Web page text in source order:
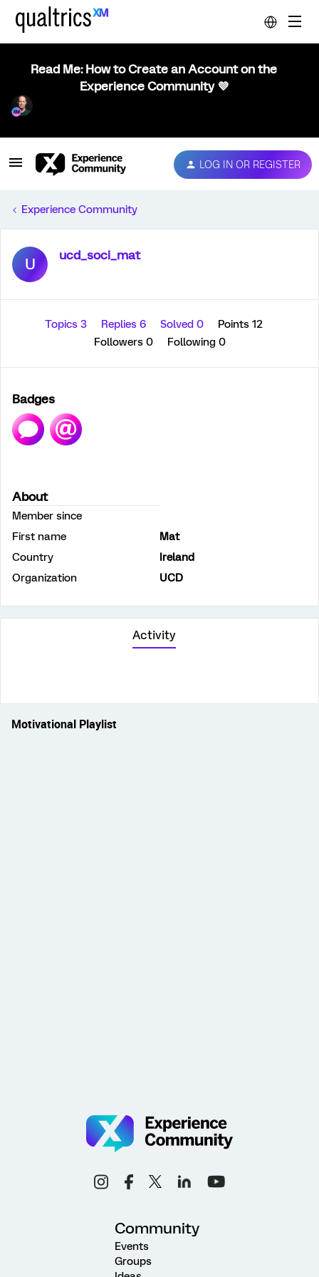
Read Me: How to Create an Account on the
Experience Community 💜
LOG IN OR REGISTER
Experience Community
U ucd_soci_mat
Topics 3 Replies 6 Solved 0
Points 12
Followers 0 Following 0
Badges
About
Member since
First name
Mat
Country
Ireland
Organization
UCD
Activity
Motivational Playlist
Community
Events
Groups